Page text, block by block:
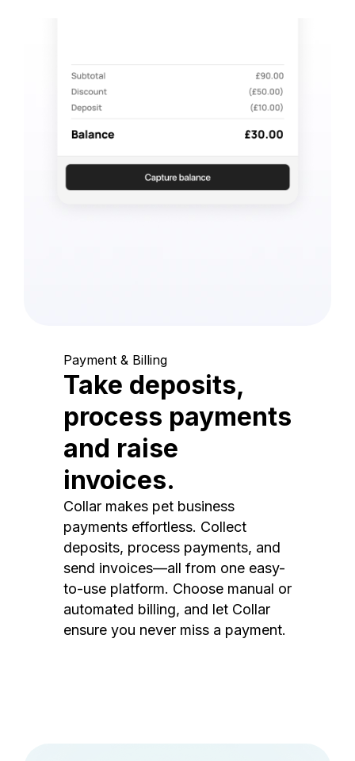
Payment & Billing
Take deposits,
process payments
and raise
invoices.
Collar makes pet business
payments effortless. Collect
deposits, process payments, and
send invoices—all from one easy-
to-use platform. Choose manual or
automated billing, and let Collar
ensure you never miss a payment.